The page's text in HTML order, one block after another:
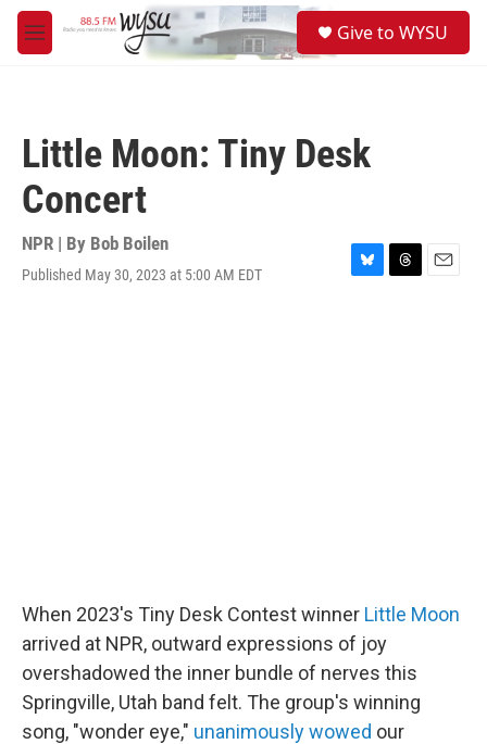
Skip to main content
M
e
Give to WYSU
Little Moon: Tiny Desk
Concert
NPR | By Bob Boilen
Published May 30, 2023 at 5:00 AM EDT
B
T
E
When 2023's Tiny Desk Contest winner Little Moon
arrived at NPR, outward expressions of joy
overshadowed the inner bundle of nerves this
Springville, Utah band felt. The group's winning
song, "wonder eye," unanimously wowed our